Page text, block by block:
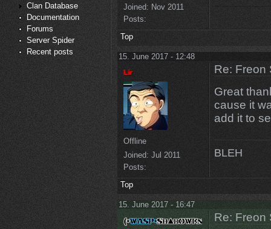
Clan Database
Documentation
Forums
Server Spider
Recent posts
Joined: Nov 2011
Posts:
Top
15. June 2017 - 12:48
Offline
Joined: Jul 2011
Posts:
Re: Freon
Great
cause it
add it to
BLEH
Top
15. June 2017 - 16:47
Re: Freon